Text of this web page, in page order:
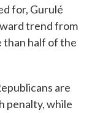
for, Gurulé
trend from
than half of the
are
penalty, while